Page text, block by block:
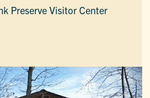
Preserve Visitor Center